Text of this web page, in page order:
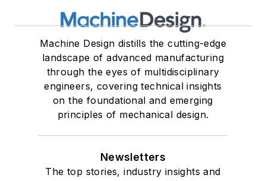
Machine Design distills the cutting-edge
landscape of advanced manufacturing
through the eyes of multidisciplinary
engineers, covering technical insights
on the foundational and emerging
principles of mechanical design.
Newsletters
The top stories, industry insights and